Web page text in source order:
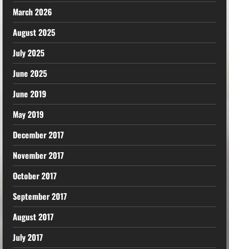
March 2026
August 2025
July 2025
June 2025
June 2019
May 2019
December 2017
November 2017
October 2017
September 2017
August 2017
July 2017